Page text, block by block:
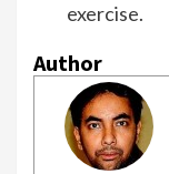
exercise.
Author